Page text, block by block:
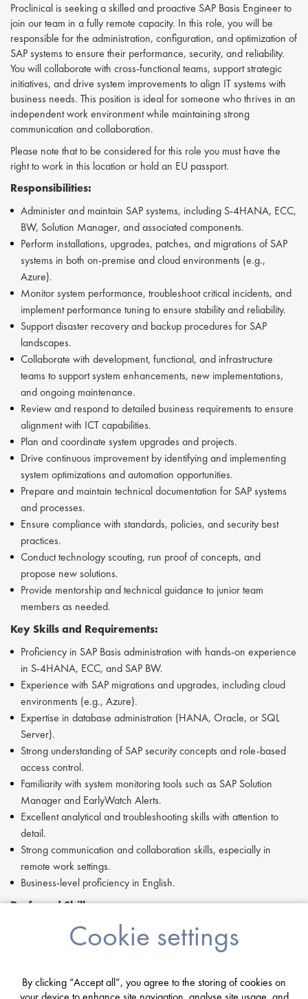
Proclinical is seeking a skilled and proactive SAP Basis Engineer to
join our team in a fully remote capacity. In this role, you will be
responsible for the administration, configuration, and optimization of
SAP systems to ensure their performance, security, and reliability.
You will collaborate with cross-functional teams, support strategic
initiatives, and drive system improvements to align IT systems with
business needs. This position is ideal for someone who thrives in an
independent work environment while maintaining strong
communication and collaboration.
Please note that to be considered for this role you must have the
right to work in this location or hold an EU passport.
Responsibilities:
Administer and maintain SAP systems, including S-4HANA, ECC,
BW, Solution Manager, and associated components.
Perform installations, upgrades, patches, and migrations of SAP
systems in both on-premise and cloud environments (e.g.,
Azure).
Monitor system performance, troubleshoot critical incidents, and
implement performance tuning to ensure stability and reliability.
Support disaster recovery and backup procedures for SAP
landscapes.
Collaborate with development, functional, and infrastructure
teams to support system enhancements, new implementations,
and ongoing maintenance.
Review and respond to detailed business requirements to ensure
alignment with ICT capabilities.
Plan and coordinate system upgrades and projects.
Drive continuous improvement by identifying and implementing
system optimizations and automation opportunities.
Prepare and maintain technical documentation for SAP systems
and processes.
Ensure compliance with standards, policies, and security best
practices.
Conduct technology scouting, run proof of concepts, and
propose new solutions.
Provide mentorship and technical guidance to junior team
members as needed.
Key Skills and Requirements:
Proficiency in SAP Basis administration with hands-on experience
in S-4HANA, ECC, and SAP BW.
Experience with SAP migrations and upgrades, including cloud
environments (e.g., Azure).
Expertise in database administration (HANA, Oracle, or SQL
Server).
Strong understanding of SAP security concepts and role-based
access control.
Familiarity with system monitoring tools such as SAP Solution
Manager and EarlyWatch Alerts.
Excellent analytical and troubleshooting skills with attention to
detail.
Strong communication and collaboration skills, especially in
remote work settings.
Business-level proficiency in English.
Preferred Skills:
Experience with Agile methodologies.
Familiarity with the ITIL framework and processes.
Key Traits and Behaviors:
Cookie settings
By clicking “Accept all”, you agree to the storing of cookies on